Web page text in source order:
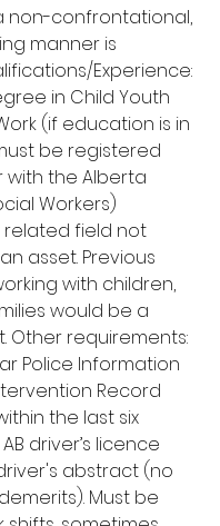
non-confrontational,
manner is
Experience:
in Child Youth
(if education is in
be registered
with the Alberta
Workers)
field not
asset. Previous
with children,
would be a
Other requirements:
Police Information
Record
the last six
driver’s licence
abstract (no
Must be